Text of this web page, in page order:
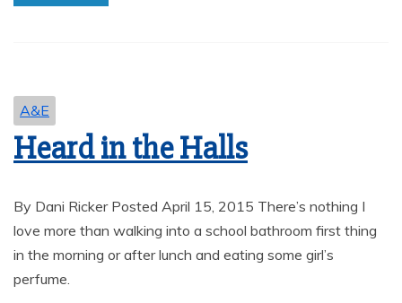
A&E
Heard in the Halls
By Dani Ricker Posted April 15, 2015 There’s nothing I
love more than walking into a school bathroom first thing
in the morning or after lunch and eating some girl’s
perfume.